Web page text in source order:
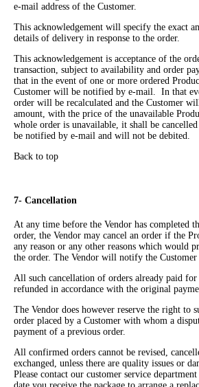
e-mail address of the Customer.
This acknowledgement will specify the exact
details of delivery in response to the order.
This acknowledgement is acceptance of the
transaction, subject to availability and order
that in the event of one or more ordered
Customer will be notified by e-mail. In that
order will be recalculated and the Customer
amount, with the price of the unavailable
whole order is unavailable, it shall be
be notified by e-mail and will not be debited.
Back to top
7- Cancellation
At any time before the Vendor has completed
order, the Vendor may cancel an order if the
any reason or any other reasons which would
the order. The Vendor will notify the Customer
All such cancellation of orders already paid
refunded in accordance with the original
The Vendor does however reserve the right to
order placed by a Customer with whom a
payment of a previous order.
All confirmed orders cannot be revised,
exchanged, unless there are quality issues or
Please contact our customer service